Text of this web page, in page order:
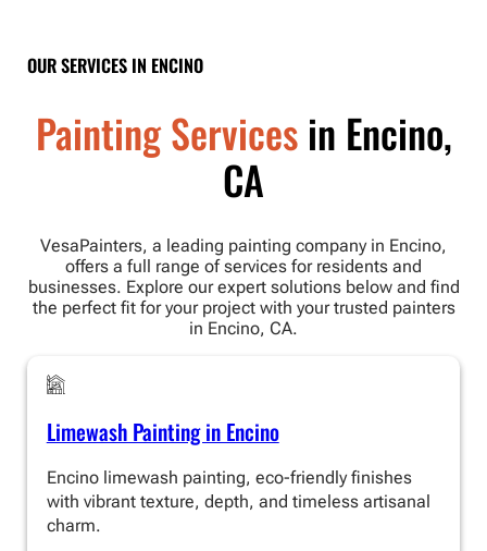
OUR SERVICES IN ENCINO
Painting Servicesin Encino,
CA
VesaPainters, a leading painting company in Encino,
offers a full range of services for residents and
businesses. Explore our expert solutions below and find
the perfect fit for your project with your trusted painters
in Encino, CA.
Limewash Painting in Encino
Encino limewash painting, eco-friendly finishes
with vibrant texture, depth, and timeless artisanal
charm.